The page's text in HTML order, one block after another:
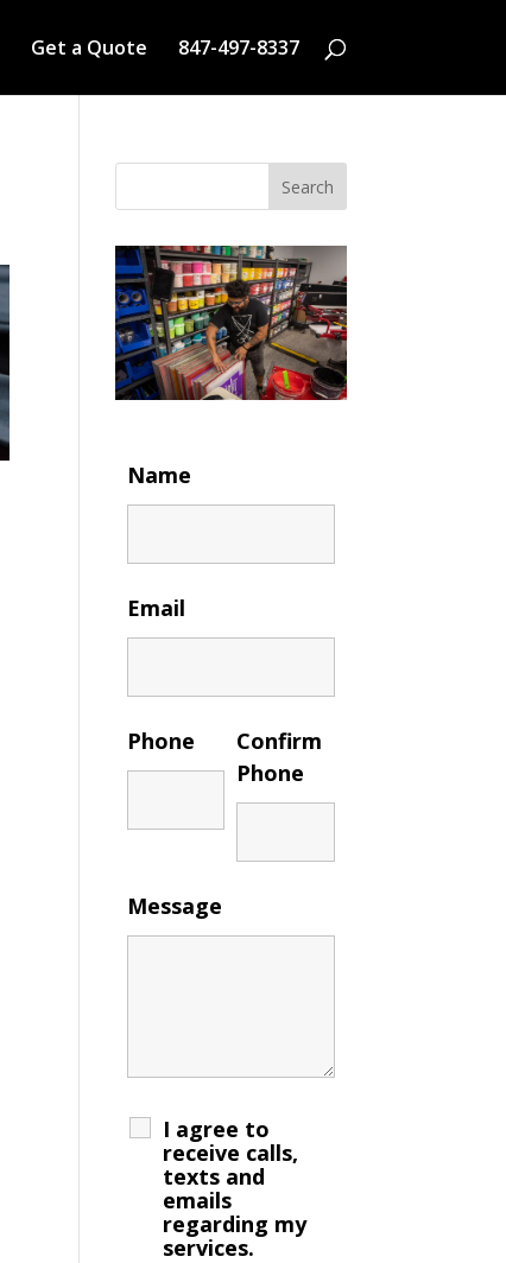
Get a Quote 847-497-8337
Search
Name
Email
Phone
Confirm
Phone
Message
I agree to
receive calls,
texts and
emails
regarding my
services.